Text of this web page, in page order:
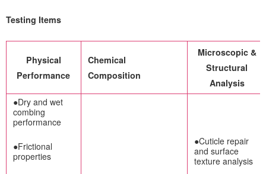
Testing Items
Physical
Performance
Chemical
Composition
Microscopic &
Structural
Analysis
●Dry and wet
combing
performance
●Frictional
properties
●Cuticle repair
and surface
texture analysis